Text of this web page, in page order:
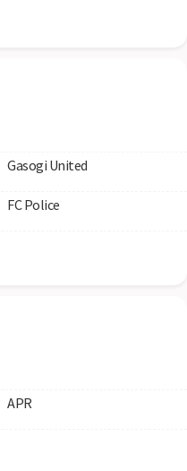
Gasogi United
FC Police
APR